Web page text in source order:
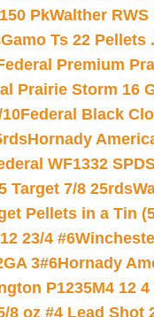
PkWalther
Gamo Ts 22 Pellets
Premium
Prairie Storm 16
Federal Black
Hornady
WF1332
Target 7/8 25rds
Pellets in a Tin
23/4 #6
3#6Hornady
P1235M4 12
8 oz #4 Lead Shot